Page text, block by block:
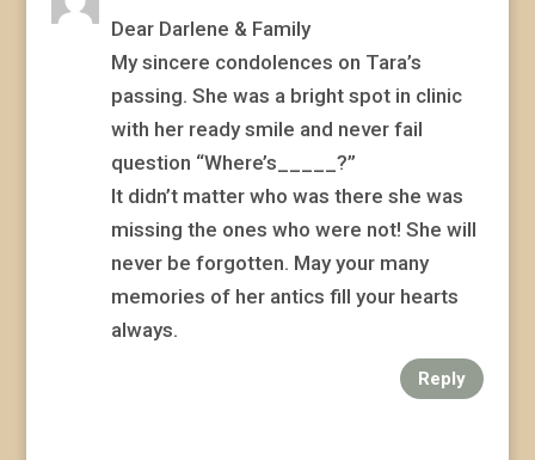
Dear Darlene & Family
My sincere condolences on Tara’s
passing. She was a bright spot in clinic
with her ready smile and never fail
question “Where’s_____?”
It didn’t matter who was there she was
missing the ones who were not! She will
never be forgotten. May your many
memories of her antics fill your hearts
always.
Reply